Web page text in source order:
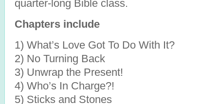
quarter-long Bible class.
Chapters include
1) What’s Love Got To Do With It?
2) No Turning Back
3) Unwrap the Present!
4) Who’s In Charge?!
5) Sticks and Stones